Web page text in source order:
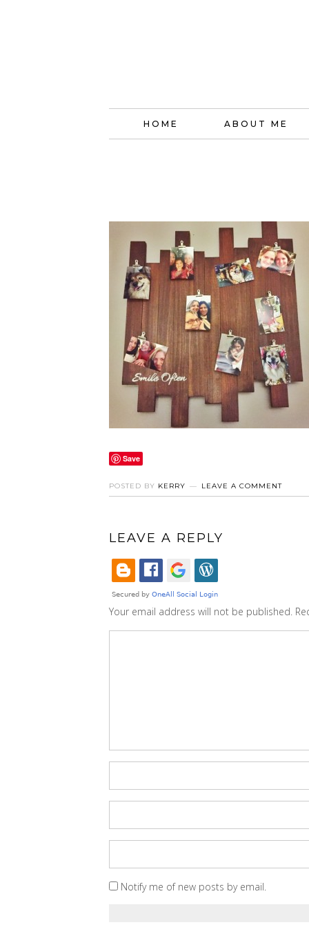
HOME ABOUT ME
Save
POSTED BY KERRY LEAVE A COMMENT
LEAVE A REPLY
Your email address will not be published.
Notify me of new posts by email.